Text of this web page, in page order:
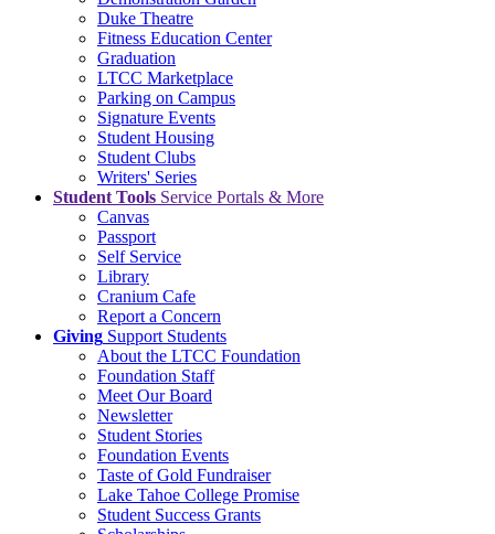
Duke Theatre
Fitness Education Center
Graduation
LTCC Marketplace
Parking on Campus
Signature Events
Student Housing
Student Clubs
Writers' Series
Student Tools Service Portals & More
Canvas
Passport
Self Service
Library
Cranium Cafe
Report a Concern
Giving Support Students
About the LTCC Foundation
Foundation Staff
Meet Our Board
Newsletter
Student Stories
Foundation Events
Taste of Gold Fundraiser
Lake Tahoe College Promise
Student Success Grants